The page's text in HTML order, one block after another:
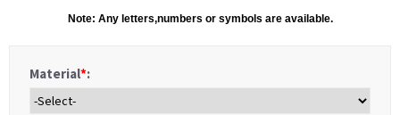
Note: Any letters,numbers or symbols are available.
Material*: